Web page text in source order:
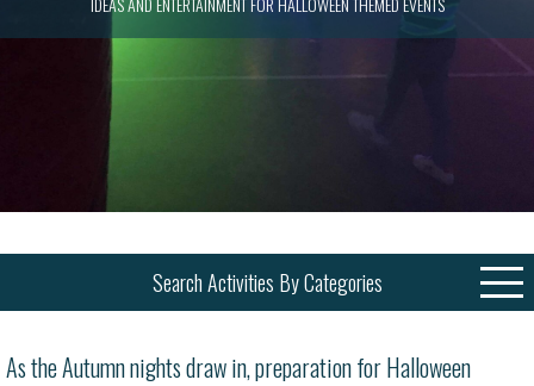
Search Activities By Categories
As the Autumn nights draw in, preparation for Halloween